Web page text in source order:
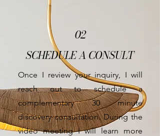
02
SCHEDULE A CONSULT
Once I review your inquiry, I will
reach out to schedule a
complementary30 minute
discovery consultation. During the
video meeting I will learn more